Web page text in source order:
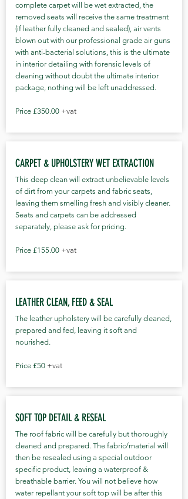
complete carpet will be wet extracted, the
removed seats will receive the same treatment
(if leather fully cleaned and sealed), air vents
blown out with our professional grade air guns
with anti-bacterial solutions, this is the ultimate
in interior detailing with forensic levels of
cleaning without doubt the ultimate interior
package, nothing will be left unaddressed.
Price £350.00 +vat
CARPET & UPHOLSTERY WET EXTRACTION
This deep clean will extract unbelievable levels
of dirt from your carpets and fabric seats,
leaving them smelling fresh and visibly cleaner.
Seats and carpets can be addressed
separately, please ask for pricing.​
Price £155.00 +vat
LEATHER CLEAN, FEED & SEAL
The leather upholstery will be carefully cleaned,
prepared and fed, leaving it soft and
nourished.
Price £50 +vat
SOFT TOP DETAIL & RESEAL
The roof fabric will be carefully but thoroughly
cleaned and prepared. The fabric/material will
then be resealed using a special outdoor
specific product, leaving a waterproof &
breathable barrier. You will not believe how
water repellant your soft top will be after this